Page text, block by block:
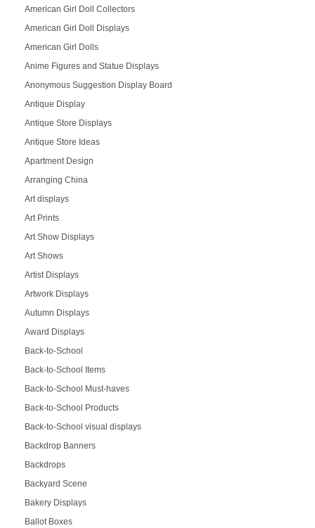
American Girl Doll Collectors
American Girl Doll Displays
American Girl Dolls
Anime Figures and Statue Displays
Anonymous Suggestion Display Board
Antique Display
Antique Store Displays
Antique Store Ideas
Apartment Design
Arranging China
Art displays
Art Prints
Art Show Displays
Art Shows
Artist Displays
Artwork Displays
Autumn Displays
Award Displays
Back-to-School
Back-to-School Items
Back-to-School Must-haves
Back-to-School Products
Back-to-School visual displays
Backdrop Banners
Backdrops
Backyard Scene
Bakery Displays
Ballot Boxes